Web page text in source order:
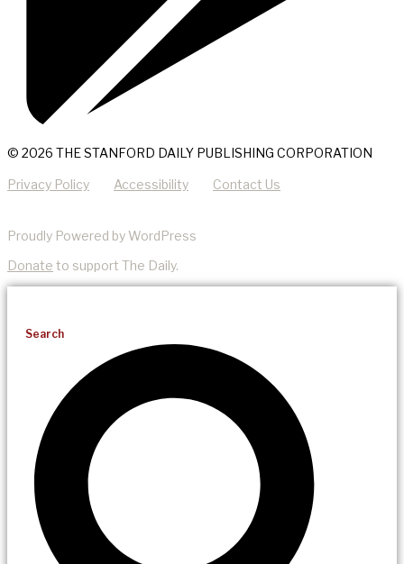
© 2026 THE STANFORD DAILY PUBLISHING CORPORATION
Privacy Policy Accessibility Contact Us
Proudly Powered by WordPress
Donate to support The Daily.
Search